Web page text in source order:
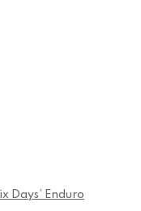
Days’ Enduro